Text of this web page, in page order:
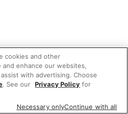
cookies and other
enhance our websites,
with advertising. Choose
. See our Privacy Policy for
Necessary onlyContinue with all